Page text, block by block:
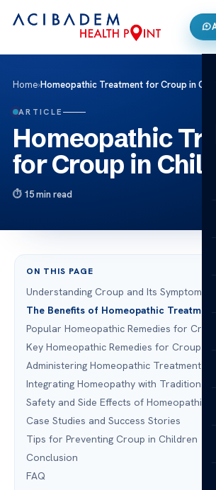
Home›Homeopathic Treatment for Croup in
ARTICLE
Homeopathic
for Croup in
15 min read
ON THIS PAGE
Understanding Croup and Its Symptoms
The Benefits of Homeopathic Treatment
Popular Homeopathic Remedies for Croup
Key Homeopathic Remedies for Croup
Administering Homeopathic Treatment
Integrating Homeopathy with Traditional
Safety and Side Effects of Homeopathic
Case Studies and Success Stories
Tips for Preventing Croup in Children
Conclusion
FAQ